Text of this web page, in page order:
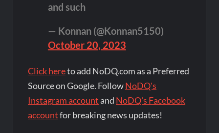
and such
— Konnan (@Konnan5150)
October 20, 2023
Click hereto add NoDQ.com as a Preferred
Source on Google. FollowNoDQ's
Instagram account and NoDQ's Facebook
accountfor breaking news updates!